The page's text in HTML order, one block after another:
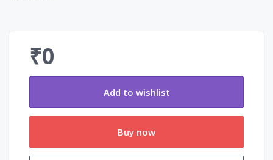
₹0
Add to wishlist
Buy now